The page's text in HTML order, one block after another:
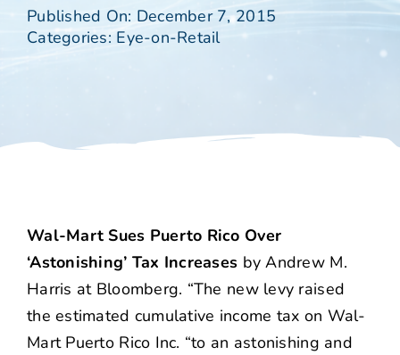
Published On: December 7, 2015
Categories: Eye-on-Retail
Wal-Mart Sues Puerto Rico Over
‘Astonishing’ Tax Increases by Andrew M.
Harris at Bloomberg. “The new levy raised
the estimated cumulative income tax on Wal-
Mart Puerto Rico Inc. “to an astonishing and